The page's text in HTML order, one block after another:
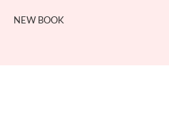
NEW BOOK